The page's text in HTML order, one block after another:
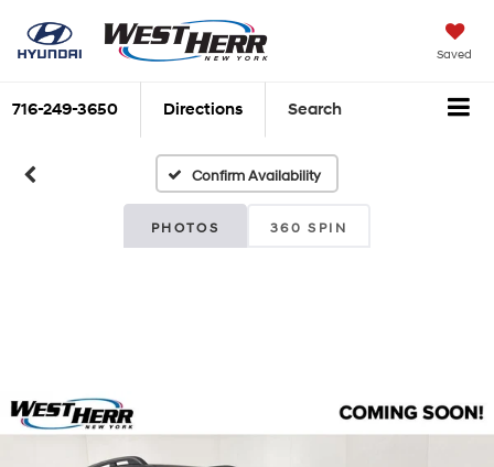
Saved
716-249-3650 Directions Search
Confirm Availability
PHOTOS 360 SPIN